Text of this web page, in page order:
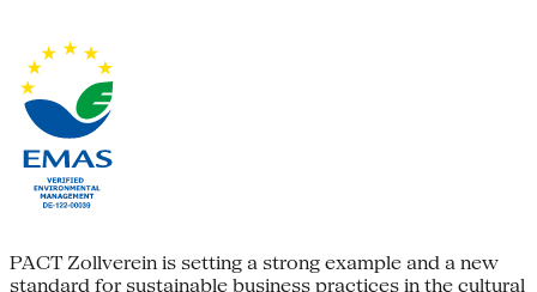
PACT Zollverein is setting a strong example and a new
standard for sustainable business practices in the cultural